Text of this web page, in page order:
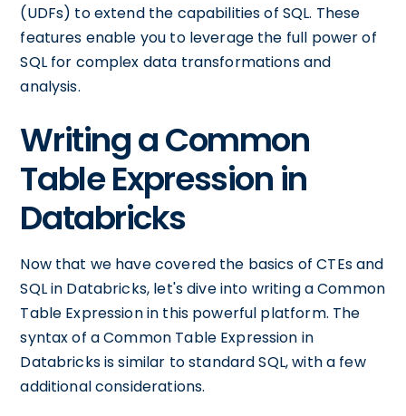
(UDFs) to extend the capabilities of SQL. These
features enable you to leverage the full power of
SQL for complex data transformations and
analysis.
Writing a Common
Table Expression in
Databricks
Now that we have covered the basics of CTEs and
SQL in Databricks, let's dive into writing a Common
Table Expression in this powerful platform. The
syntax of a Common Table Expression in
Databricks is similar to standard SQL, with a few
additional considerations.